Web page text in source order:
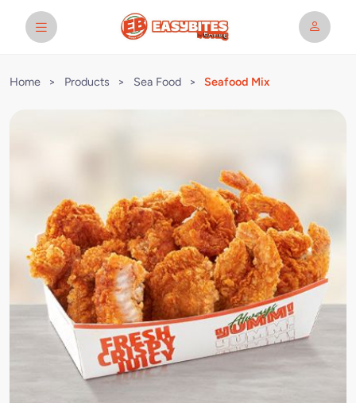
Home > Products > Sea Food > Seafood Mix